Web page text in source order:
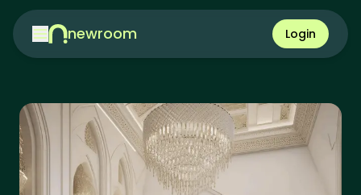
newroom Login